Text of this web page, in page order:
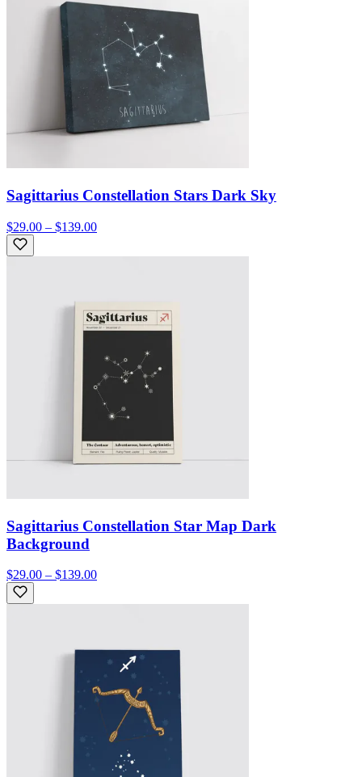
Sagittarius Constellation Stars Dark Sky
$29.00 – $139.00
Sagittarius Constellation Star Map Dark
Background
$29.00 – $139.00